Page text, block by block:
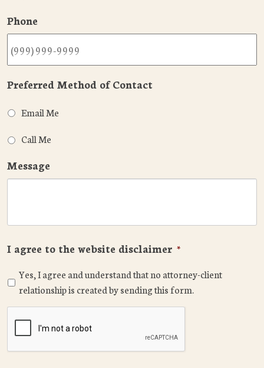
Phone
Preferred Method of Contact
Email Me
Call Me
Message
I agree to the website disclaimer *
Yes, I agree and understand that no attorney-client
relationship is created by sending this form.